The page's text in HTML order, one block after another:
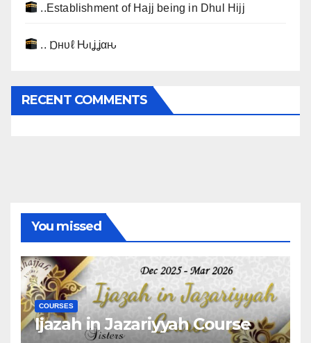
..Establishment of Hajj being in Dhul Hijj
.. Ɒнυℓ Ԋιʝʝαԋ
RECENT COMMENTS
You missed
COURSES
Ijazah in Jazariyyah Course